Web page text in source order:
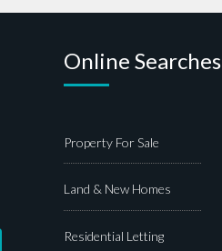
Online Searches
Property For Sale
Land & New Homes
Residential Letting